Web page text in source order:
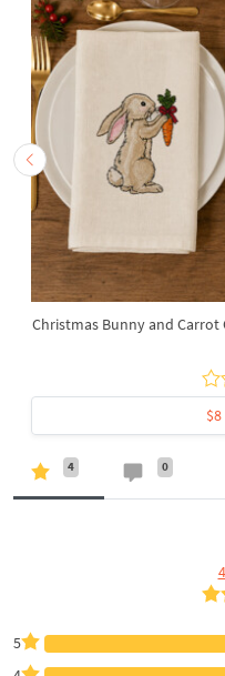
Christmas Bunny and Carrot
$8
4 0
5